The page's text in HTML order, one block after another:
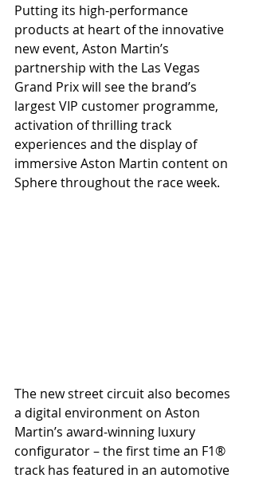
Putting its high-performance
products at heart of the innovative
new event, Aston Martin’s
partnership with the Las Vegas
Grand Prix will see the brand’s
largest VIP customer programme,
activation of thrilling track
experiences and the display of
immersive Aston Martin content on
Sphere throughout the race week.
The new street circuit also becomes
a digital environment on Aston
Martin’s award-winning luxury
configurator – the first time an F1®
track has featured in an automotive